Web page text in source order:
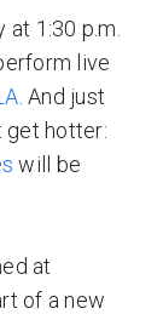
at 1:30 p.m.
live
. And just
get hotter:
will be
at
of a new